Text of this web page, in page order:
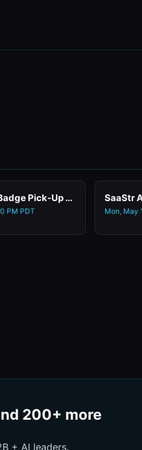
Day 0: Early Badge Pick-Up at the San Mateo County Events Center
PM PDT
SaaStr
Mon, May
200+ more
+ AI leaders.